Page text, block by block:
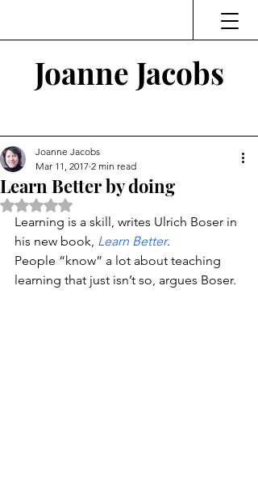
Joanne Jacobs
Learn Better by doing
Joanne Jacobs
Mar 11, 2017 2 min read
Rated NaN out of 5 stars.
Learning is a skill, writes Ulrich Boser in
his new book, Learn Better.
People “know” a lot about teaching
learning that just isn’t so, argues Boser.